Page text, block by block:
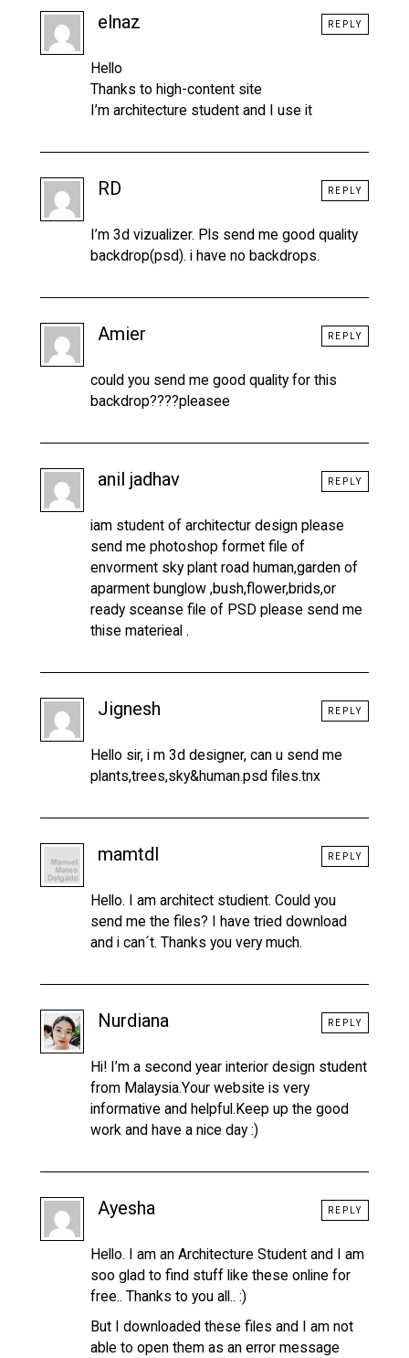
elnaz
Hello
Thanks to high-content site
I’m architecture student and I use it
REPLY
RD
I’m 3d vizualizer. Pls send me good quality
backdrop(psd). i have no backdrops.
REPLY
Amier
could you send me good quality for this
backdrop????pleasee
REPLY
anil jadhav
iam student of architectur design please
send me photoshop formet file of
envorment sky plant road human,garden of
aparment bunglow ,bush,flower,brids,or
ready sceanse file of PSD please send me
thise materieal .
REPLY
Jignesh
Hello sir, i m 3d designer, can u send me
plants,trees,sky&human.psd files.tnx
REPLY
mamtdl
Hello. I am architect studient. Could you
send me the files? I have tried download
and i can´t. Thanks you very much.
REPLY
Nurdiana
Hi! I’m a second year interior design student
from Malaysia.Your website is very
informative and helpful.Keep up the good
work and have a nice day :)
REPLY
Ayesha
Hello. I am an Architecture Student and I am
soo glad to find stuff like these online for
free.. Thanks to you all.. :)
But I downloaded these files and I am not
able to open them as an error message
REPLY